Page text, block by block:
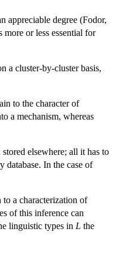
appreciable degree (Fodor,
or less essential for
a cluster-by-cluster basis,
to the character of
a mechanism, whereas
elsewhere; all it has to
In the case of
a characterization of
of this inference can
linguistic types in L the